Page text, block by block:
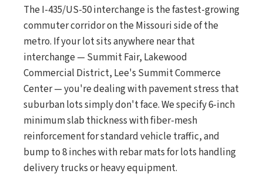
The I-435/US-50 interchange is the fastest-growing
commuter corridor on the Missouri side of the
metro. If your lot sits anywhere near that
interchange — Summit Fair, Lakewood
Commercial District, Lee's Summit Commerce
Center — you're dealing with pavement stress that
suburban lots simply don't face. We specify 6-inch
minimum slab thickness with fiber-mesh
reinforcement for standard vehicle traffic, and
bump to 8 inches with rebar mats for lots handling
delivery trucks or heavy equipment.